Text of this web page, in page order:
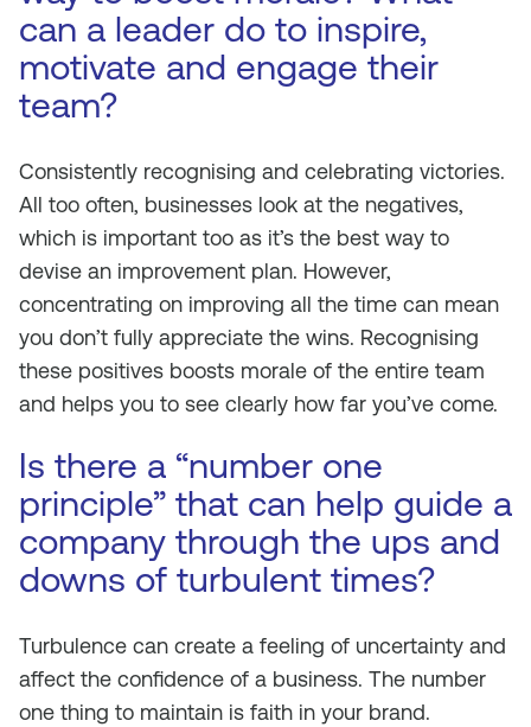
can a leader do to inspire,
motivate and engage their
team?
Consistently recognising and celebrating victories.
All too often, businesses look at the negatives,
which is important too as it’s the best way to
devise an improvement plan. However,
concentrating on improving all the time can mean
you don’t fully appreciate the wins. Recognising
these positives boosts morale of the entire team
and helps you to see clearly how far you’ve come.
Is there a “number one
principle” that can help guide a
company through the ups and
downs of turbulent times?
Turbulence can create a feeling of uncertainty and
affect the confidence of a business. The number
one thing to maintain is faith in your brand.